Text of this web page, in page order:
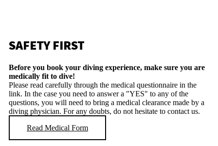
SAFETY FIRST
Before you book your diving experience, make sure you are
medically fit to dive!
Please read carefully through the medical questionnaire in the
link. In the case you need to answer a "YES" to any of the
questions, you will need to bring a medical clearance made by a
diving physician. For any doubts, do not hesitate to contact us.
Read Medical Form